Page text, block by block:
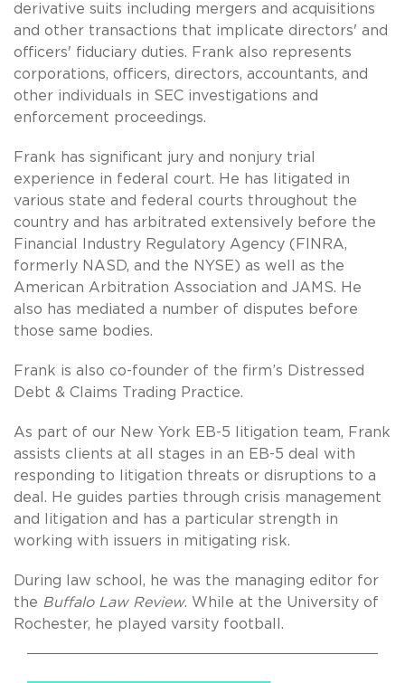
derivative suits including mergers and acquisitions
and other transactions that implicate directors' and
officers' fiduciary duties. Frank also represents
corporations, officers, directors, accountants, and
other individuals in SEC investigations and
enforcement proceedings.
Frank has significant jury and nonjury trial
experience in federal court. He has litigated in
various state and federal courts throughout the
country and has arbitrated extensively before the
Financial Industry Regulatory Agency (FINRA,
formerly NASD, and the NYSE) as well as the
American Arbitration Association and JAMS. He
also has mediated a number of disputes before
those same bodies.
Frank is also co-founder of the firm’s Distressed
Debt & Claims Trading Practice.
As part of our New York EB-5 litigation team, Frank
assists clients at all stages in an EB-5 deal with
responding to litigation threats or disruptions to a
deal. He guides parties through crisis management
and litigation and has a particular strength in
working with issuers in mitigating risk.
During law school, he was the managing editor for
the Buffalo Law Review. While at the University of
Rochester, he played varsity football.